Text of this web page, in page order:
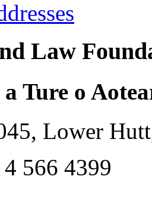
Law
Ture o
Lower
566 4399